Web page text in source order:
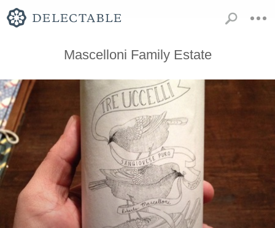
Mascelloni Family Estate